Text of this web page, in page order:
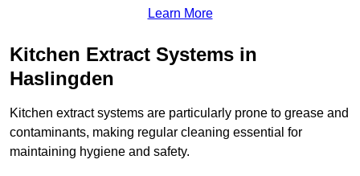
Learn More
Kitchen Extract Systems in
Haslingden
Kitchen extract systems are particularly prone to grease and
contaminants, making regular cleaning essential for
maintaining hygiene and safety.